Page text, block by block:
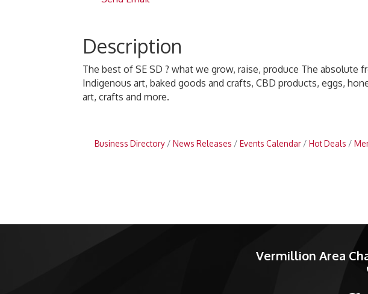
Description
The best of SE SD ? what we grow, raise, produce The absolute
Indigenous art, baked goods and crafts, CBD products, eggs,
art, crafts and more.
Business Directory News Releases Events Calendar Hot Deals
Vermillion Area